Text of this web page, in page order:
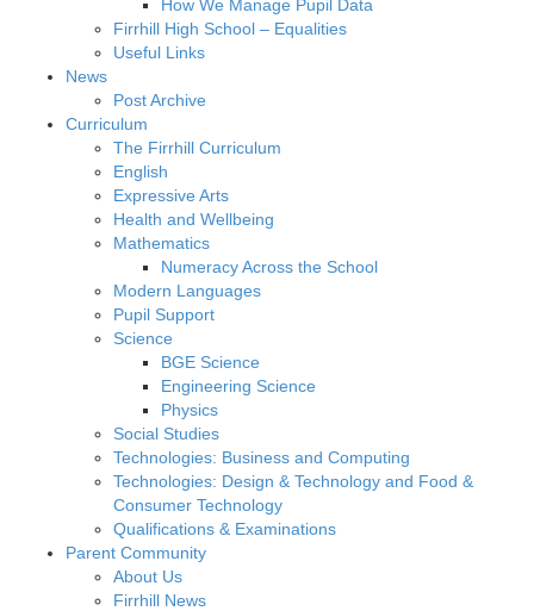
How We Manage Pupil Data
Firrhill High School – Equalities
Useful Links
News
Post Archive
Curriculum
The Firrhill Curriculum
English
Expressive Arts
Health and Wellbeing
Mathematics
Numeracy Across the School
Modern Languages
Pupil Support
Science
BGE Science
Engineering Science
Physics
Social Studies
Technologies: Business and Computing
Technologies: Design & Technology and Food &
Consumer Technology
Qualifications & Examinations
Parent Community
About Us
Firrhill News